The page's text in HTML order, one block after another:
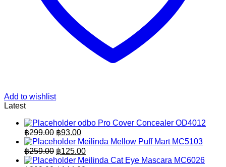
Add to wishlist
Latest
odbo Pro Cover Concealer OD4012
฿299.00 Original
price
was:
฿299.00.
฿93.00Current
price
is:
฿93.00.
Meilinda Mellow Puff Mart MC5103
฿259.00 Original
price
฿125.00Current
price
Meilinda Cat Eye Mascara MC6026